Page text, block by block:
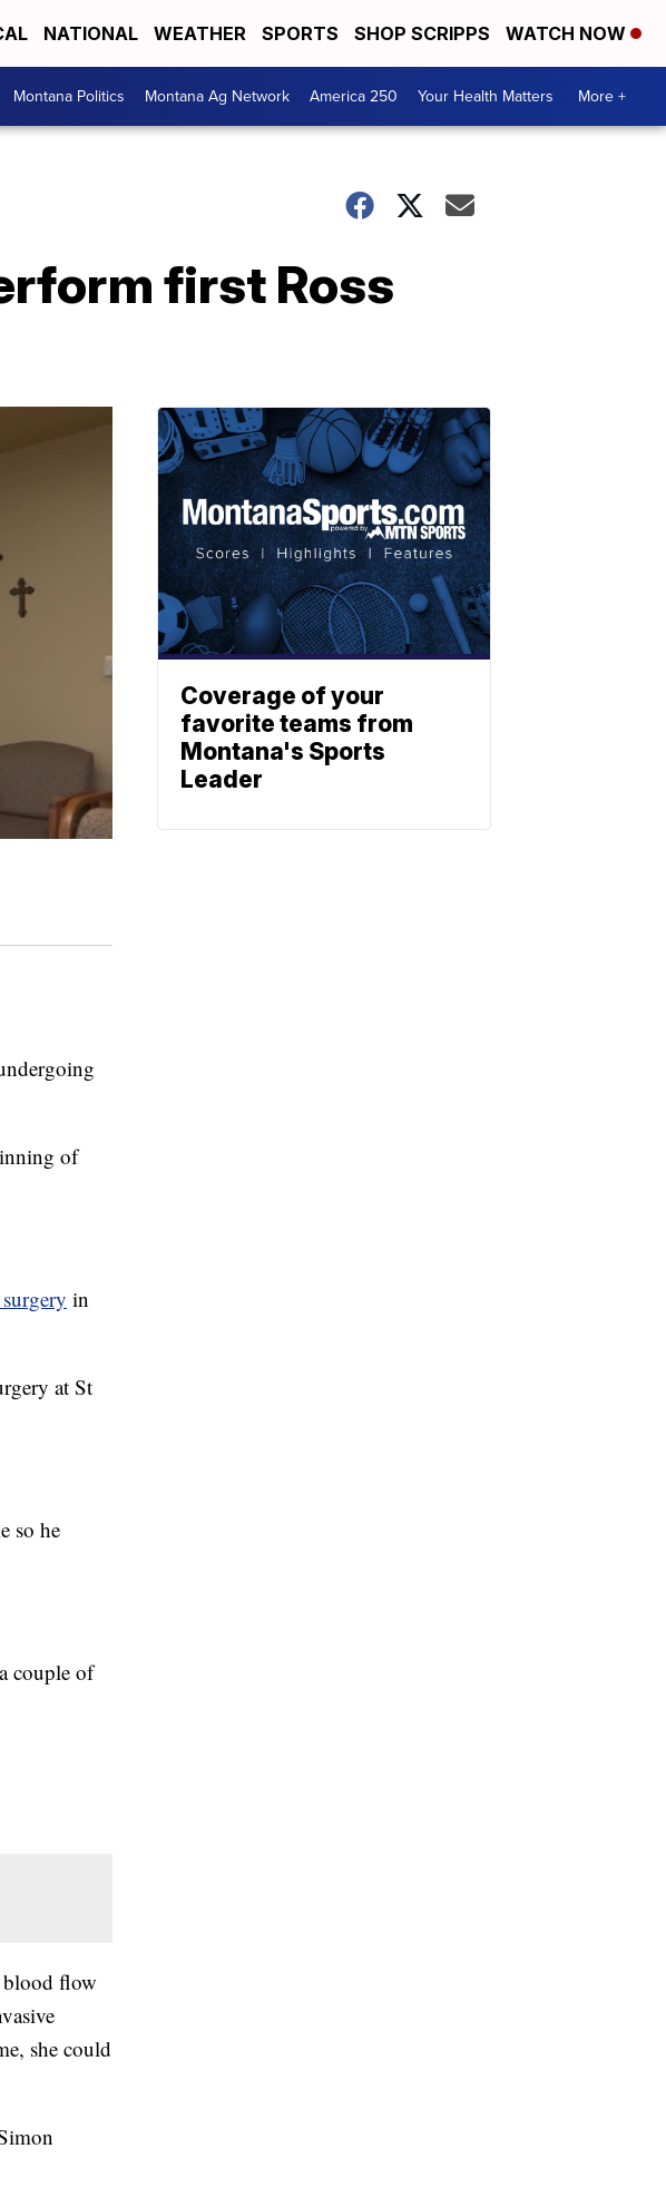
NATIONAL WEATHER SPORTS SHOP SCRIPPS WATCH NOW
Montana Politics Montana Ag Network America 250 Your Health Matters More +
first Ross
of
in
at St
so he
couple of
blood flow
she could
Coverage of your
favorite teams from
Montana's Sports
Leader